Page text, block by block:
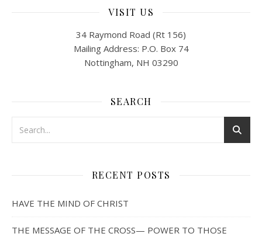
VISIT US
34 Raymond Road (Rt 156)
Mailing Address: P.O. Box 74
Nottingham, NH 03290
SEARCH
RECENT POSTS
HAVE THE MIND OF CHRIST
THE MESSAGE OF THE CROSS— POWER TO THOSE